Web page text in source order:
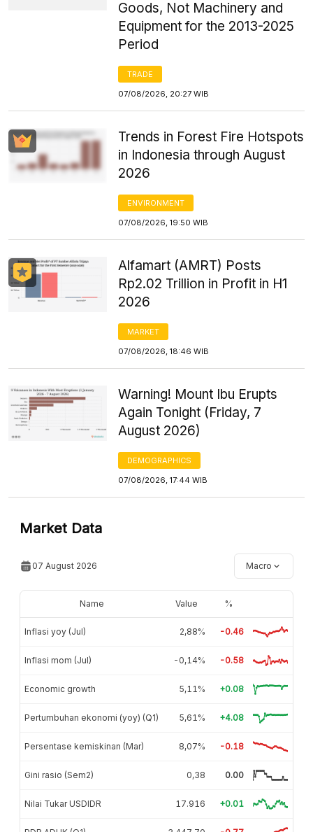
Goods, Not Machinery and
Equipment for the 2013-2025
Period
TRADE
07/08/2026, 20:27 WIB
Trends in Forest Fire Hotspots
in Indonesia through August
2026
ENVIRONMENT
07/08/2026, 19:50 WIB
Alfamart (AMRT) Posts
Rp2.02 Trillion in Profit in H1
2026
MARKET
07/08/2026, 18:46 WIB
Warning! Mount Ibu Erupts
Again Tonight (Friday, 7
August 2026)
DEMOGRAPHICS
07/08/2026, 17:44 WIB
Market Data
07 August 2026 Macro
Name Value %
Inflasi yoy (Jul) 2,88% -0.46
Inflasi mom (Jul) -0,14% -0.58
Economic growth 5,11% +0.08
Pertumbuhan ekonomi (yoy) (Q1) 5,61% +4.08
Persentase kemiskinan (Mar) 8,07% -0.18
Gini rasio (Sem2) 0,38 0.00
Nilai Tukar USDIDR 17.916 +0.01